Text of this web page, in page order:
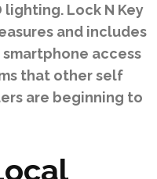
Lock N Key
and includes
access
that other self
are beginning to